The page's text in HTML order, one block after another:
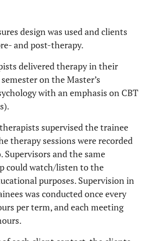
design was used and clients
and post-therapy.
delivered therapy in their
on the Master’s
with an emphasis on CBT
supervised the trainee
therapy sessions were recorded
Supervisors and the same
could watch/listen to the
purposes. Supervision in
was conducted once every
per term, and each meeting